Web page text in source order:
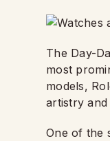
The Day-
most
models,
artistry
One of the